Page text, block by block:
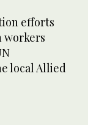
efforts
workers
local Allied